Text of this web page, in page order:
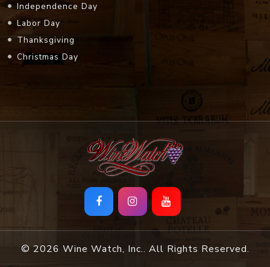
Independence Day
Labor Day
Thanksgiving
Christmas Day
© 2026 Wine Watch, Inc.. All Rights Reserved.